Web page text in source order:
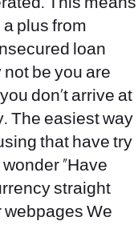
This means
plus from
loan
be you are
don’t arrive at
The easiest way
that have try
“Have
straight
webpages We